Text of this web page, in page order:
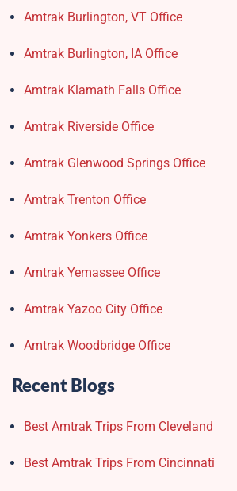
Amtrak Burlington, VT Office
Amtrak Burlington, IA Office
Amtrak Klamath Falls Office
Amtrak Riverside Office
Amtrak Glenwood Springs Office
Amtrak Trenton Office
Amtrak Yonkers Office
Amtrak Yemassee Office
Amtrak Yazoo City Office
Amtrak Woodbridge Office
Recent Blogs
Best Amtrak Trips From Cleveland
Best Amtrak Trips From Cincinnati